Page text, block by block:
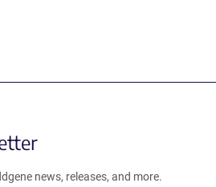
news, releases, and more.